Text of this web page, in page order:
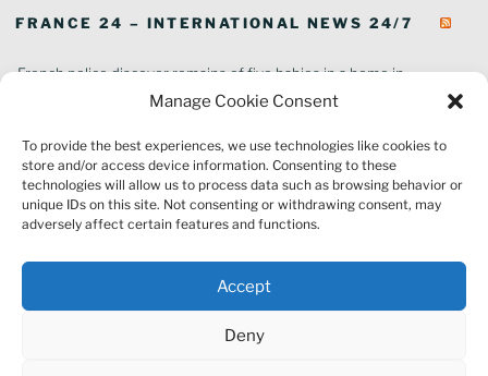
Manage Cookie Consent
To provide the best experiences, we use technologies like cookies to
store and/or access device information. Consenting to these
technologies will allow us to process data such as browsing behavior or
unique IDs on this site. Not consenting or withdrawing consent, may
adversely affect certain features and functions.
Accept
Deny
FRANCE 24 – INTERNATIONAL NEWS 24/7
French police discover remains of five babies in a home in
southeastern France
Thousands of tourists forced to evacuate as fire rages in southwest
France
French environment minister to stay in post amid 'urgency' to act
on climate
France explored Pegasus spyware deal despite Morocco espionage